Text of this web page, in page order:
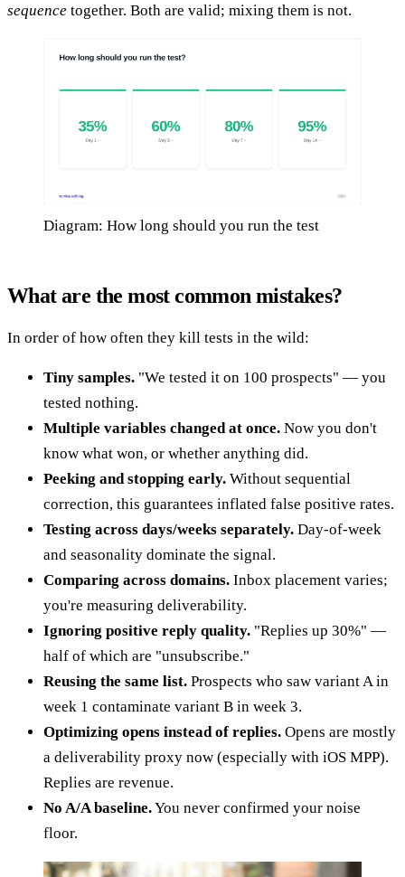
sequence together. Both are valid; mixing them is not.
Diagram: How long should you run the test
What are the most common mistakes?
In order of how often they kill tests in the wild:
Tiny samples. "We tested it on 100 prospects" — you
tested nothing.
Multiple variables changed at once. Now you don't
know what won, or whether anything did.
Peeking and stopping early. Without sequential
correction, this guarantees inflated false positive rates.
Testing across days/weeks separately. Day-of-week
and seasonality dominate the signal.
Comparing across domains. Inbox placement varies;
you're measuring deliverability.
Ignoring positive reply quality. "Replies up 30%" —
half of which are "unsubscribe."
Reusing the same list. Prospects who saw variant A in
week 1 contaminate variant B in week 3.
Optimizing opens instead of replies. Opens are mostly
a deliverability proxy now (especially with iOS MPP).
Replies are revenue.
No A/A baseline.You never confirmed your noise
floor.